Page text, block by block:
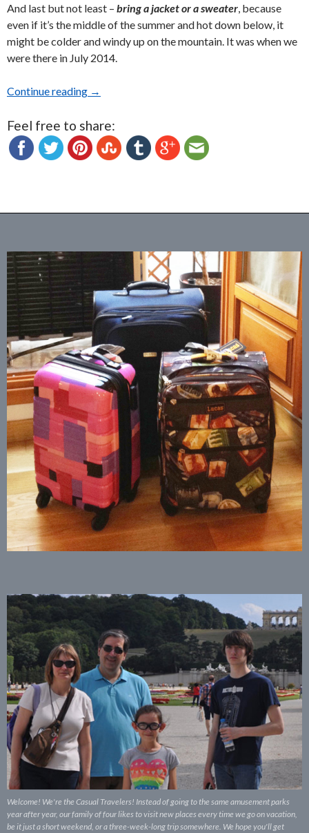
And last but not least – bring a jacket or a sweater, because
even if it’s the middle of the summer and hot down below, it
might be colder and windy up on the mountain. It was when we
were there in July 2014.
Continue reading The Amazing Castelo dos Mouros (The
→
Feel free to share:
Welcome! We're the Casual Travelers! Instead of going to the same amusement parks
year after year, our family of four likes to visit new places every time we go on vacation,
be it just a short weekend, or a three-week-long trip somewhere. We hope you'll get